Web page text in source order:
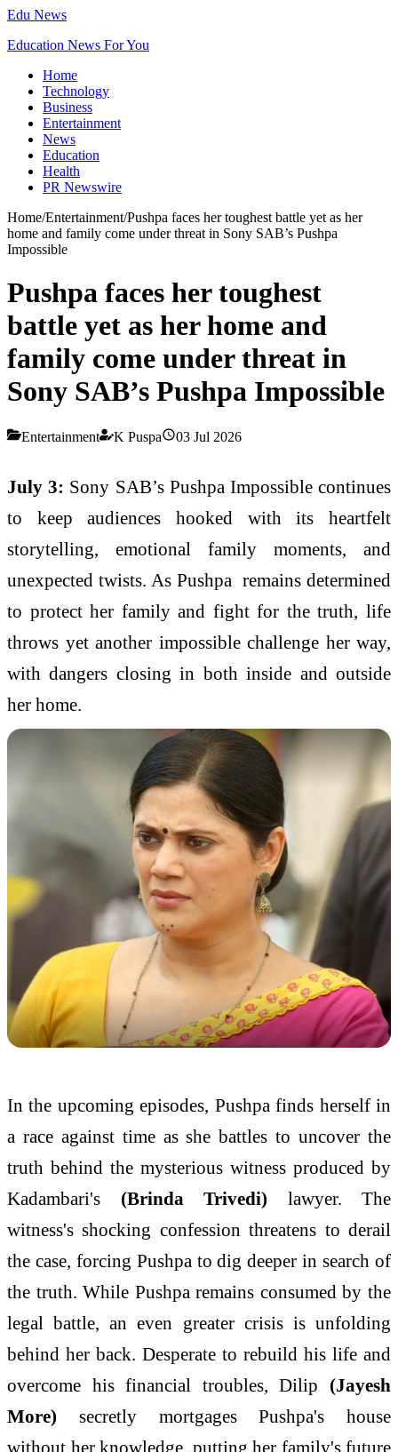
Edu News
Education News For You
Home
Technology
Business
Entertainment
News
Education
Health
PR Newswire
Home/Entertainment/Pushpa faces her toughest battle yet as her
home and family come under threat in Sony SAB’s Pushpa
Impossible
Pushpa faces her toughest
battle yet as her home and
family come under threat in
Sony SAB’s Pushpa Impossible
Entertainment K Puspa 03 Jul 2026
July 3: Sony SAB’s Pushpa Impossible continues
to keep audiences hooked with its heartfelt
storytelling, emotional family moments, and
unexpected twists. As Pushpa remains determined
to protect her family and fight for the truth, life
throws yet another impossible challenge her way,
with dangers closing in both inside and outside
her home.
In the upcoming episodes, Pushpa finds herself in
a race against time as she battles to uncover the
truth behind the mysterious witness produced by
Kadambari's (Brinda Trivedi) lawyer. The
witness's shocking confession threatens to derail
the case, forcing Pushpa to dig deeper in search of
the truth. While Pushpa remains consumed by the
legalbattle, an even greater crisis is unfolding
behind her back. Desperate to rebuild his life and
overcome his financial troubles, Dilip (Jayesh
More) secretly mortgagesPushpa's house
without herknowledge, putting her family's future